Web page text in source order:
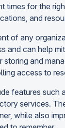
times for the
and
of any
and can help
and
access to
features such
services.
while also